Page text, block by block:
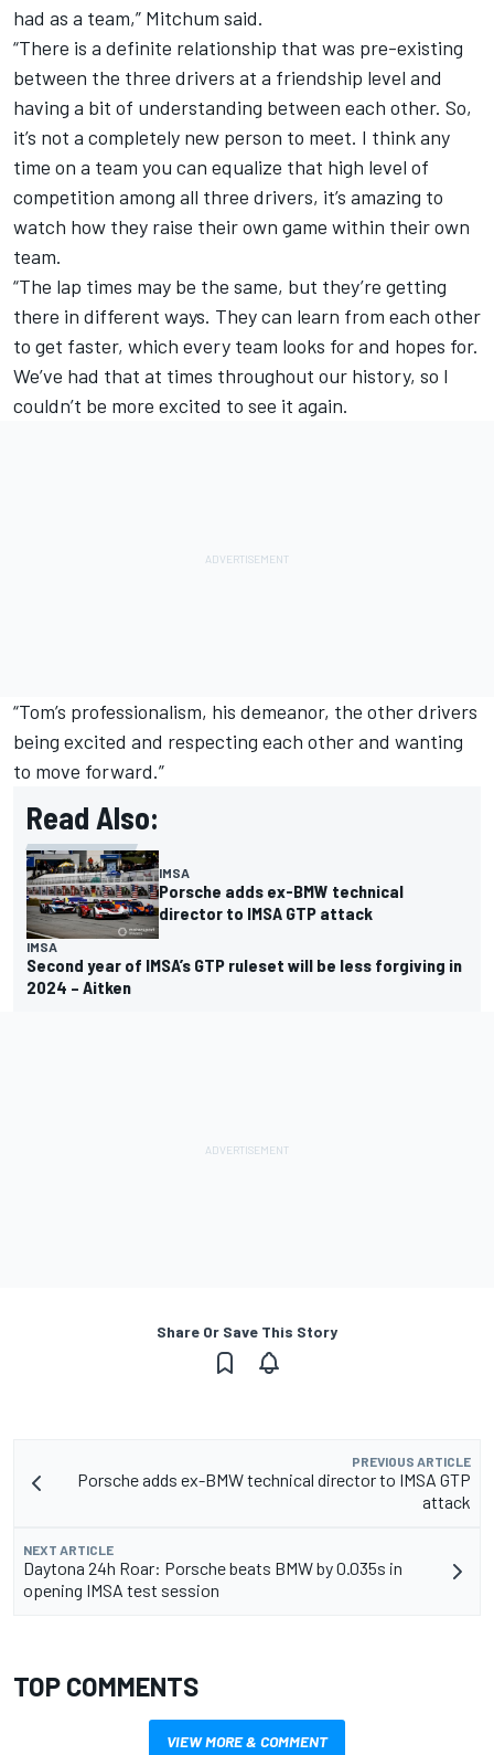
had as a team,” Mitchum said.
“There is a definite relationship that was pre-existing
between the three drivers at a friendship level and
having a bit of understanding between each other. So,
it’s not a completely new person to meet. I think any
time on a team you can equalize that high level of
competition among all three drivers, it’s amazing to
watch how they raise their own game within their own
team.
“The lap times may be the same, but they’re getting
there in different ways. They can learn from each other
to get faster, which every team looks for and hopes for.
We’ve had that at times throughout our history, so I
couldn’t be more excited to see it again.
“Tom’s professionalism, his demeanor, the other drivers
being excited and respecting each other and wanting
to move forward.”
Read Also:
IMSA
Porsche adds ex-BMW technical
director to IMSA GTP attack
IMSA
Second year of IMSA’s GTP ruleset will be less forgiving in
2024 – Aitken
Share Or Save This Story
PREVIOUS ARTICLE
Porsche adds ex-BMW technical director to IMSA GTP
attack
NEXT ARTICLE
Daytona 24h Roar: Porsche beats BMW by 0.035s in
opening IMSA test session
TOP COMMENTS
VIEW MORE & COMMENT